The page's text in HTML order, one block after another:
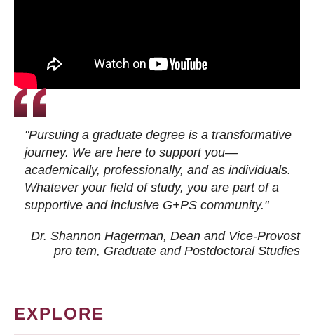
"Pursuing a graduate degree is a transformative
journey. We are here to support you—
academically, professionally, and as individuals.
Whatever your field of study, you are part of a
supportive and inclusive G+PS community."
Dr. Shannon Hagerman, Dean and Vice-Provost
pro tem, Graduate and Postdoctoral Studies
EXPLORE